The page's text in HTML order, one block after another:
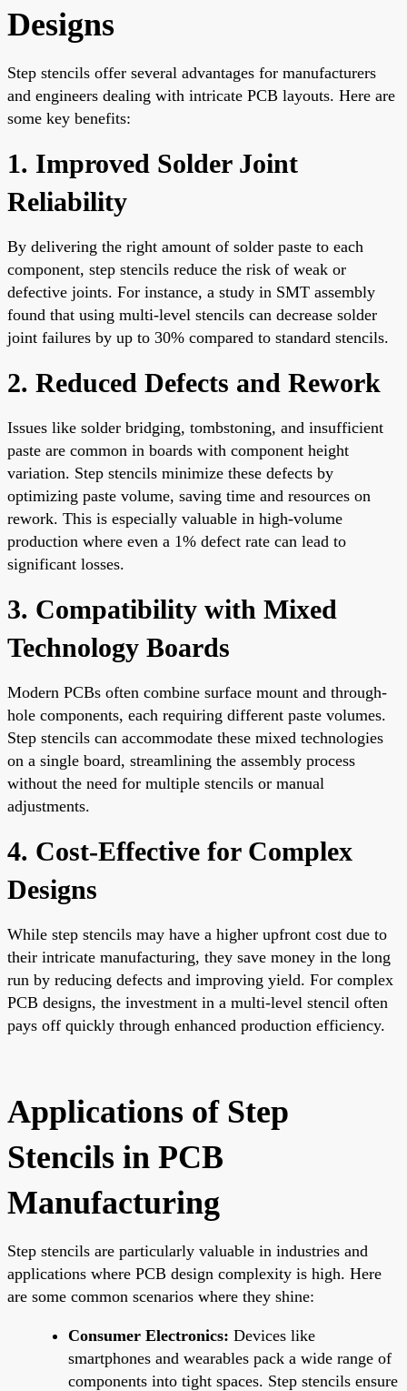
Designs
Step stencils offer several advantages for manufacturers
and engineers dealing with intricate PCB layouts. Here are
some key benefits:
1. Improved Solder Joint
Reliability
By delivering the right amount of solder paste to each
component, step stencils reduce the risk of weak or
defective joints. For instance, a study in SMT assembly
found that using multi-level stencils can decrease solder
joint failures by up to 30% compared to standard stencils.
2. Reduced Defects and Rework
Issues like solder bridging, tombstoning, and insufficient
paste are common in boards with component height
variation. Step stencils minimize these defects by
optimizing paste volume, saving time and resources on
rework. This is especially valuable in high-volume
production where even a 1% defect rate can lead to
significant losses.
3. Compatibility with Mixed
Technology Boards
Modern PCBs often combine surface mount and through-
hole components, each requiring different paste volumes.
Step stencils can accommodate these mixed technologies
on a single board, streamlining the assembly process
without the need for multiple stencils or manual
adjustments.
4. Cost-Effective for Complex
Designs
While step stencils may have a higher upfront cost due to
their intricate manufacturing, they save money in the long
run by reducing defects and improving yield. For complex
PCB designs, the investment in a multi-level stencil often
pays off quickly through enhanced production efficiency.
Applications of Step
Stencils in PCB
Manufacturing
Step stencils are particularly valuable in industries and
applications where PCB design complexity is high. Here
are some common scenarios where they shine:
Consumer Electronics: Devices like
smartphones and wearables pack a wide range of
components into tight spaces. Step stencils ensure